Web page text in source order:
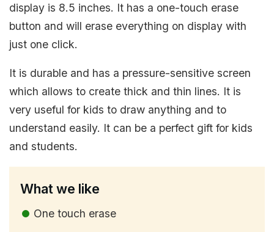
display is 8.5 inches. It has a one-touch erase
button and will erase everything on display with
just one click.
It is durable and has a pressure-sensitive screen
which allows to create thick and thin lines. It is
very useful for kids to draw anything and to
understand easily. It can be a perfect gift for kids
and students.
What we like
One touch erase